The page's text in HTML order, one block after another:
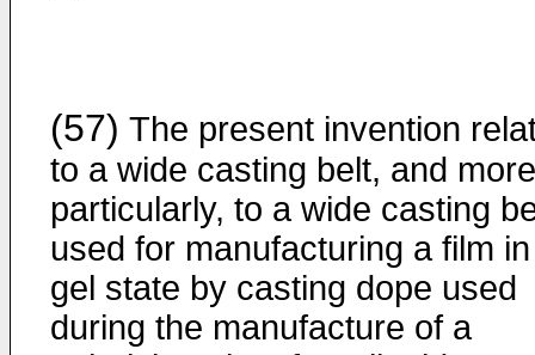
(57) The present invention
to a wide casting belt, and more
particularly, to a wide casting
used for manufacturing a film
gel state by casting dope used
during the manufacture of a